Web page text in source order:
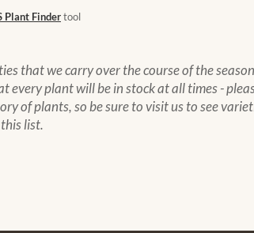
Plant Findertool
that we carry over the course of the
every plant will be in stock at all times -
of plants, so be sure to visit us to see
this list.